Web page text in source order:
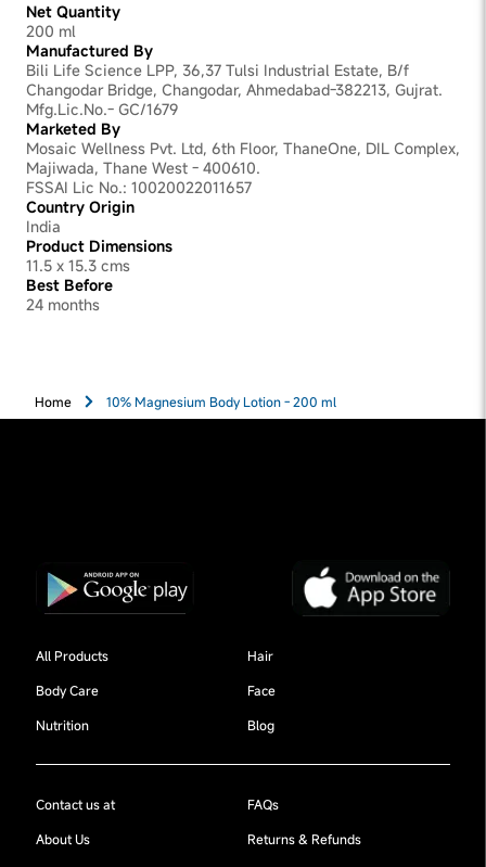
Net Quantity
200 ml
Manufactured By
Bili Life Science LPP, 36,37 Tulsi Industrial Estate, B/f
Changodar Bridge, Changodar, Ahmedabad-382213, Gujrat.
Mfg.Lic.No.- GC/1679
Marketed By
Mosaic Wellness Pvt. Ltd, 6th Floor, ThaneOne, DIL Complex,
Majiwada, Thane West - 400610.
FSSAI Lic No.: 10020022011657
Country Origin
India
Product Dimensions
11.5 x 15.3 cms
Best Before
24 months
Home 10% Magnesium Body Lotion - 200 ml
All Products
Hair
Body Care
Face
Nutrition
Blog
Contact us at
FAQs
About Us
Returns & Refunds